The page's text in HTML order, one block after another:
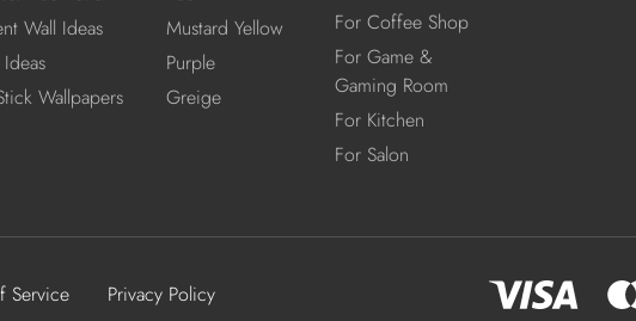
Wall Ideas
Wallpapers
Mustard Yellow
Purple
Greige
For Coffee Shop
For Game &
Gaming Room
For Kitchen
For Salon
Service Privacy Policy